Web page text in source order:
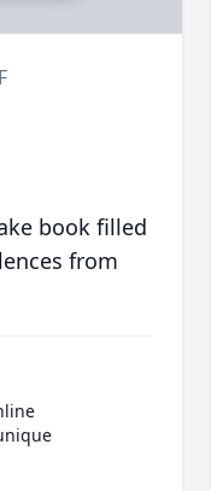
book filled
from